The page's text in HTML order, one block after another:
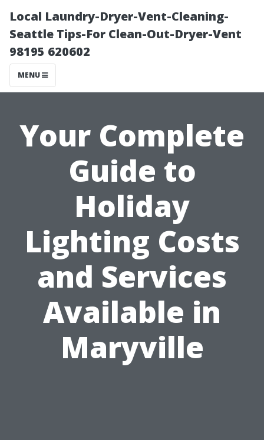
Local Laundry-Dryer-Vent-Cleaning-
Seattle Tips-For Clean-Out-Dryer-Vent
98195 620602
MENU
Your Complete
Guide to
Holiday
Lighting Costs
and Services
Available in
Maryville